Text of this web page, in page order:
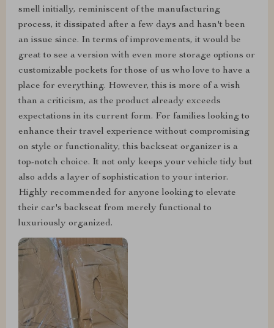
smell initially, reminiscent of the manufacturing
process, it dissipated after a few days and hasn't been
an issue since. In terms of improvements, it would be
great to see a version with even more storage options or
customizable pockets for those of us who love to have a
place for everything. However, this is more of a wish
than a criticism, as the product already exceeds
expectations in its current form. For families looking to
enhance their travel experience without compromising
on style or functionality, this backseat organizer is a
top-notch choice. It not only keeps your vehicle tidy but
also adds a layer of sophistication to your interior.
Highly recommended for anyone looking to elevate
their car's backseat from merely functional to
luxuriously organized.